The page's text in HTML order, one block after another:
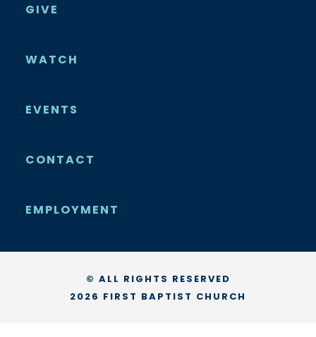
GIVE
WATCH
EVENTS
CONTACT
EMPLOYMENT
© ALL RIGHTS RESERVED
2026 FIRST BAPTIST CHURCH